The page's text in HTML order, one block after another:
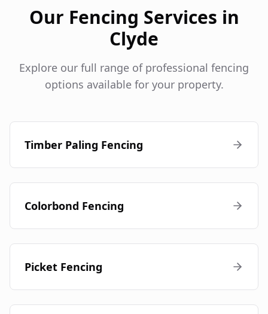
Our Fencing Services in
Clyde
Explore our full range of professional fencing
options available for your property.
Timber Paling Fencing
Colorbond Fencing
Picket Fencing